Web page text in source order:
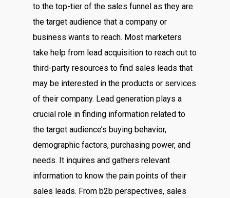
to the top-tier of the sales funnel as they are
the target audience that a company or
business wants to reach. Most marketers
take help from lead acquisition to reach out to
third-party resources to find sales leads that
may be interested in the products or services
of their company. Lead generation plays a
crucial role in finding information related to
the target audience’s buying behavior,
demographic factors, purchasing power, and
needs. It inquires and gathers relevant
information to know the pain points of their
sales leads. From b2b perspectives, sales